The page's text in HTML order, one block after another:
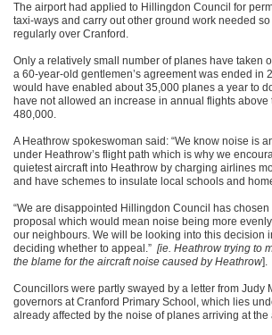
The airport had applied to Hillingdon Council for
taxi-ways and carry out other ground work needed
regularly over Cranford.
Only a relatively small number of planes have taken
a 60-year-old gentlemen’s agreement was ended in
would have enabled about 35,000 planes a year to
have not allowed an increase in annual flights above
480,000.
A Heathrow spokeswoman said: “We know noise is
under Heathrow’s flight path which is why we
quietest aircraft into Heathrow by charging airlines
and have schemes to insulate local schools and
“We are disappointed Hillingdon Council has
proposal which would mean noise being more
our neighbours. We will be looking into this decision
deciding whether to appeal.” [ie. Heathrow trying to
the blame for the aircraft noise caused by Heathrow].
Councillors were partly swayed by a letter from Judy
governors at Cranford Primary School, which lies
already affected by the noise of planes arriving at the